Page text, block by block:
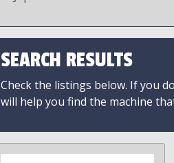
SEARCH RESULTS
Check the listings below. If you
will help you find the machine